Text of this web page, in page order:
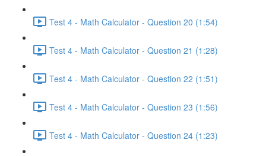
Test 4 - Math Calculator - Question 20 (1:54)
Test 4 - Math Calculator - Question 21 (1:28)
Test 4 - Math Calculator - Question 22 (1:51)
Test 4 - Math Calculator - Question 23 (1:56)
Test 4 - Math Calculator - Question 24 (1:23)